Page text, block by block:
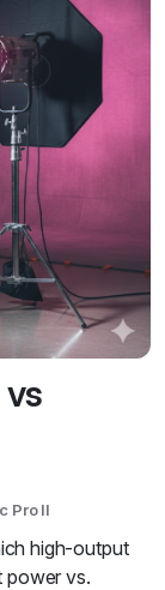
Pro II
high-output
power vs.